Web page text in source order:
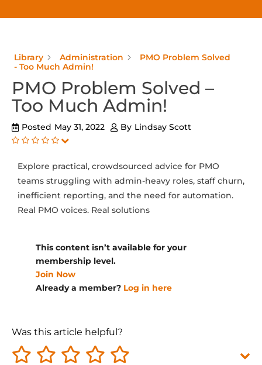
Library Administration
PMO Problem Solved
- Too Much Admin!
PMO Problem Solved –
Too Much Admin!
Posted May 31, 2022 By Lindsay Scott
Explore practical, crowdsourced advice for PMO
teams struggling with admin-heavy roles, staff churn,
inefficient reporting, and the need for automation.
Real PMO voices. Real solutions
This content isn’t available for your
membership level.
Join Now
Already a member? Log in here
Was this article helpful?